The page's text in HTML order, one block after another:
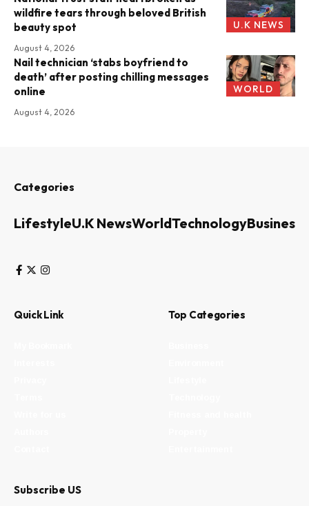
U.K NEWS
wildfire tears through beloved British
beauty spot
August 4, 2026
WORLD
Nail technician ‘stabs boyfriend to
death’ after posting chilling messages
online
August 4, 2026
Categories
LifestyleU.K NewsWorldTechnologyBusiness
Quick Link Top Categories
Subscribe US